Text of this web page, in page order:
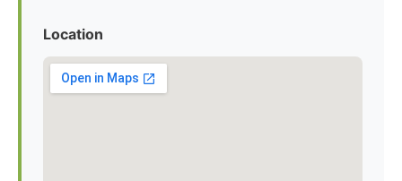
Location